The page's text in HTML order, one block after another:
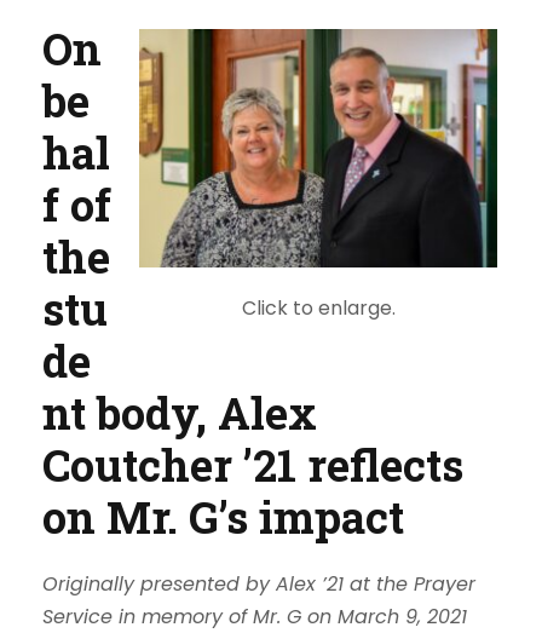
Click to enlarge.
On
be
hal
f of
the
stu
de
nt body, Alex
Coutcher ’21 reflects
on Mr. G’s impact
Originally presented by Alex ’21 at the Prayer
Service in memory of Mr. G on March 9, 2021